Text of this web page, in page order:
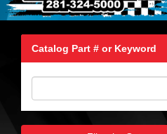
Catalog Part # or Keyword